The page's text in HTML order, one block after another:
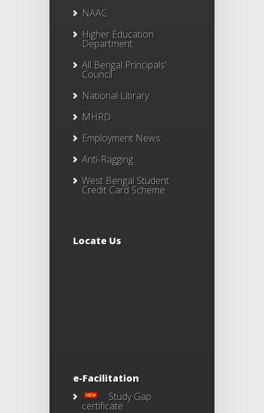
NAAC
Higher Education
Department
All Bengal Principals'
Council
National Library
MHRD
Employment News
Anti-Ragging
West Bengal Student
Credit Card Scheme
Locate Us
e-Facilitation
Study Gap
certificate